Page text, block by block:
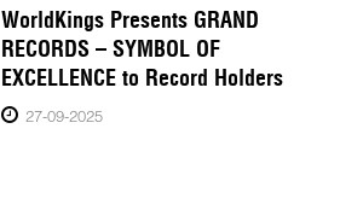
WorldKings Presents GRAND
RECORDS – SYMBOL OF
EXCELLENCE to Record Holders
27-09-2025